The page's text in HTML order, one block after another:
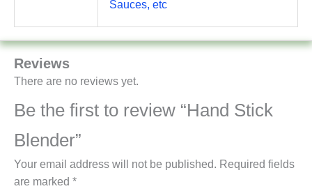
Sauces, etc
Reviews
There are no reviews yet.
Be the first to review “Hand Stick
Blender”
Your email address will not be published. Required fields
are marked *